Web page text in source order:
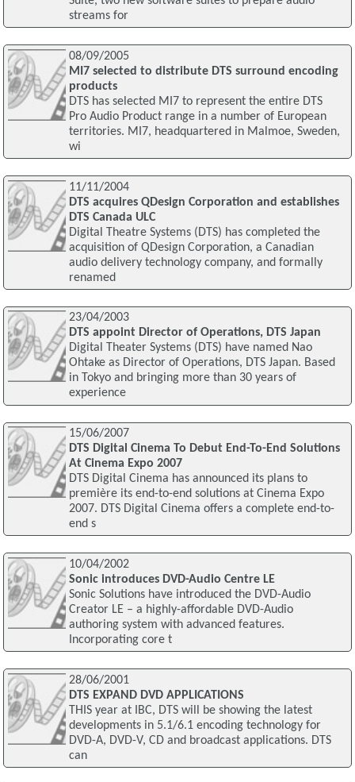
streams for
08/09/2005
MI7 selected to distribute DTS surround encoding
products
DTS has selected MI7 to represent the entire DTS
Pro Audio Product range in a number of European
territories. MI7, headquartered in Malmoe, Sweden,
wi
11/11/2004
DTS acquires QDesign Corporation and establishes
DTS Canada ULC
Digital Theatre Systems (DTS) has completed the
acquisition of QDesign Corporation, a Canadian
audio delivery technology company, and formally
renamed
23/04/2003
DTS appoint Director of Operations, DTS Japan
Digital Theater Systems (DTS) have named Nao
Ohtake as Director of Operations, DTS Japan. Based
in Tokyo and bringing more than 30 years of
experience
15/06/2007
DTS Digital Cinema To Debut End-To-End Solutions
At Cinema Expo 2007
DTS Digital Cinema has announced its plans to
première its end-to-end solutions at Cinema Expo
2007. DTS Digital Cinema offers a complete end-to-
end s
10/04/2002
Sonic introduces DVD-Audio Centre LE
Sonic Solutions have introduced the DVD-Audio
Creator LE – a highly-affordable DVD-Audio
authoring system with advanced features.
Incorporating core t
28/06/2001
DTS EXPAND DVD APPLICATIONS
THIS year at IBC, DTS will be showing the latest
developments in 5.1/6.1 encoding technology for
DVD-A, DVD-V, CD and broadcast applications. DTS
can